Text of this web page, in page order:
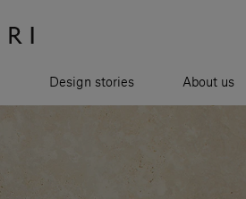
Design stories About us